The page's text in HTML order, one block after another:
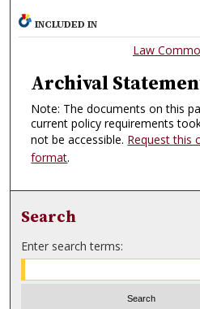
INCLUDED IN
Law
Archival
Note: The documents on this
current policy requirements
not be accessible. Request this
format.
Search
Enter search terms: